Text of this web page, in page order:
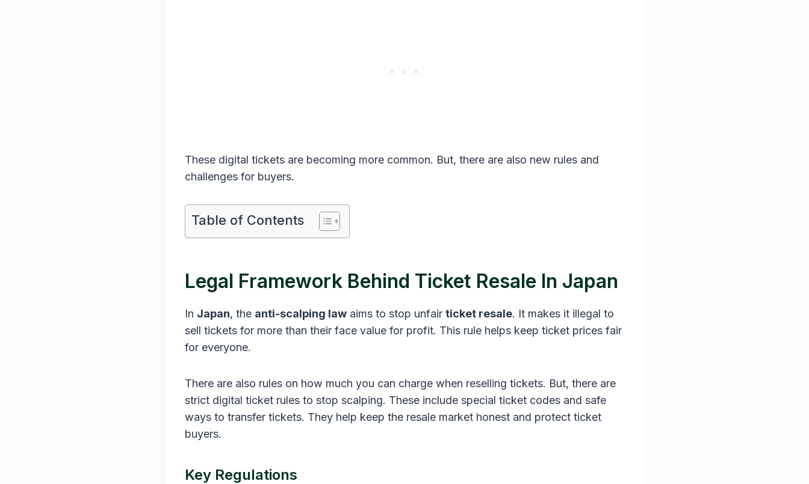
These digital tickets are becoming more common. But, there are also new rules and
challenges for buyers.
Table of Contents
Legal Framework Behind Ticket Resale In Japan
In Japan, the anti-scalping law aims to stop unfair ticket resale. It makes it illegal to
sell tickets for more than their face value for profit. This rule helps keep ticket prices fair
for everyone.
There are also rules on how much you can charge when reselling tickets. But, there are
strict digital ticket rules to stop scalping. These include special ticket codes and safe
ways to transfer tickets. They help keep the resale market honest and protect ticket
buyers.
Key Regulations